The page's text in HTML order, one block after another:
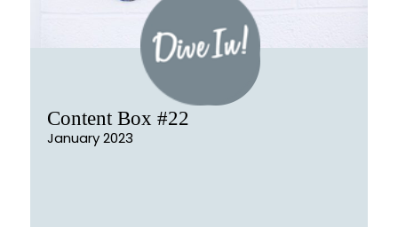
Content Box #22
January 2023